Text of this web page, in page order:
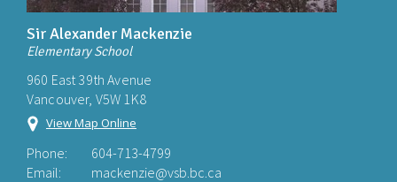
Sir Alexander Mackenzie
Elementary School
960 East 39th Avenue
Vancouver, V5W 1K8
View Map Online
Phone:
604-713-4799
Email:
mackenzie@vsb.bc.ca